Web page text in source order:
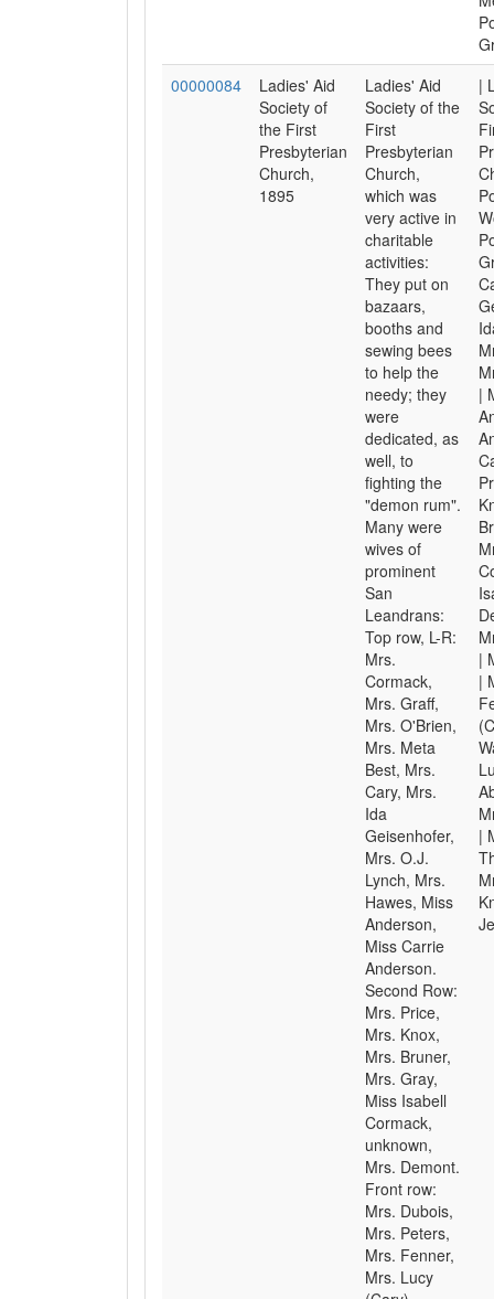
00000084
Ladies' Aid
Society of
the First
Presbyterian
Church,
1895
Ladies' Aid
Society of the
First
Presbyterian
Church,
which was
very active in
charitable
activities:
They put on
bazaars,
booths and
sewing bees
to help the
needy; they
were
dedicated, as
well, to
fighting the
"demon rum".
Many were
wives of
prominent
San
Leandrans:
Top row, L-R:
Mrs.
Cormack,
Mrs. Graff,
Mrs. O'Brien,
Mrs. Meta
Best, Mrs.
Cary, Mrs.
Ida
Geisenhofer,
Mrs. O.J.
Lynch, Mrs.
Hawes, Miss
Anderson,
Miss Carrie
Anderson.
Second Row:
Mrs. Price,
Mrs. Knox,
Mrs. Bruner,
Mrs. Gray,
Miss Isabell
Cormack,
unknown,
Mrs. Demont.
Front row:
Mrs. Dubois,
Mrs. Peters,
Mrs. Fenner,
Mrs. Lucy
|
|
|
|
|